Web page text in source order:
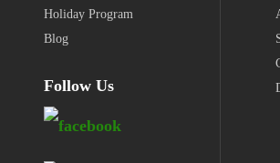
Holiday Program
Blog
Follow Us